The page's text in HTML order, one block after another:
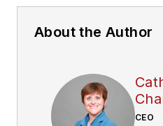
About the Author
CEO